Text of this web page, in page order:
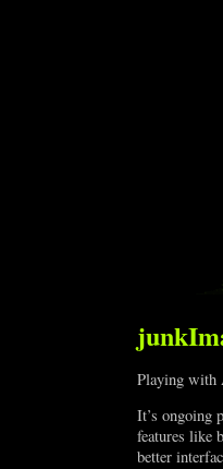
Playing with
It’s ongoing
features like
better